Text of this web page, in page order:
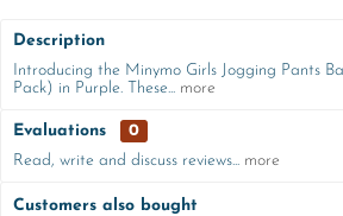
Description
Introducing the Minymo Girls Jogging Pants
Pack) in Purple. These... more
Evaluations
0
Read, write and discuss reviews... more
Customers also bought